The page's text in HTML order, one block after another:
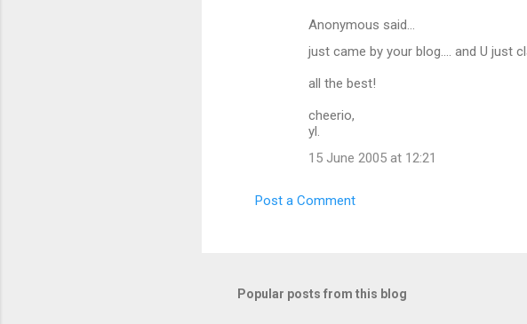
Anonymous said…
just came by your blog.... and U just
all the best!
cheerio,
yl.
15 June 2005 at 12:21
Post a Comment
Popular posts from this blog